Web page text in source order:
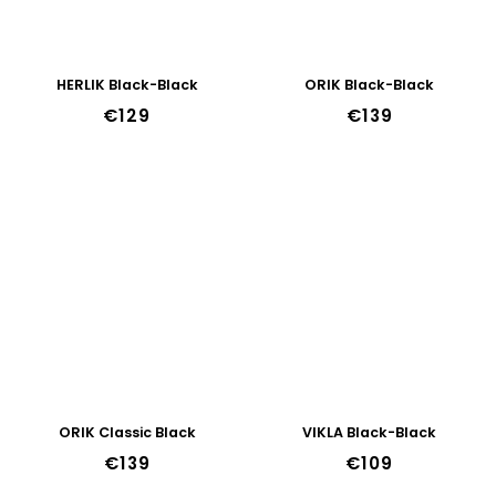
HERLIK Black-Black
€129
ORIK Black-Black
€139
ORIK Classic Black
€139
VIKLA Black-Black
€109